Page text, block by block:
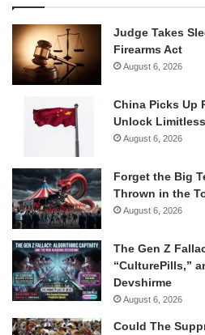
Judge Takes
Firearms Act
August 6, 2026
China Picks Up
Unlock
August 6, 2026
Forget the Big
Thrown in the
August 6, 2026
The Gen Z
“CulturePills,”
Devshirme
August 6, 2026
Could The